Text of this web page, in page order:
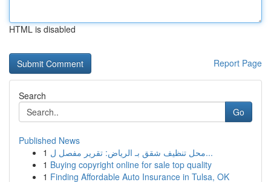
HTML is disabled
Report Page
Search
Go
Published News
1
محل تنظيف شقق بـ الرياض: تقرير مفصل ل...
1 Buying copyright online for sale top quality
1 Finding Affordable Auto Insurance in Tulsa, OK